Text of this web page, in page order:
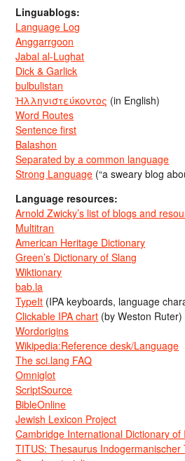
Linguablogs:
Language Log
Anggarrgoon
Jabal al-Lughat
Dick & Garlick
bulbulistan
Ἡλληνιστεύκοντος (in English)
Word Routes
Sentence first
Balashon
Separated by a common language
Strong Language (“a sweary blog
Language resources:
Arnold Zwicky’s list of blogs and
Multitran
American Heritage Dictionary
Green’s Dictionary of Slang
Wiktionary
bab.la
TypeIt (IPA keyboards, language
Clickable IPA chart (by Weston Ruter)
Wordorigins
Wikipedia:Reference desk/Language
The sci.lang FAQ
Omniglot
ScriptSource
BibleOnline
Jewish Lexicon Project
Cambridge International Dictionary of
TITUS: Thesaurus Indogermanischer